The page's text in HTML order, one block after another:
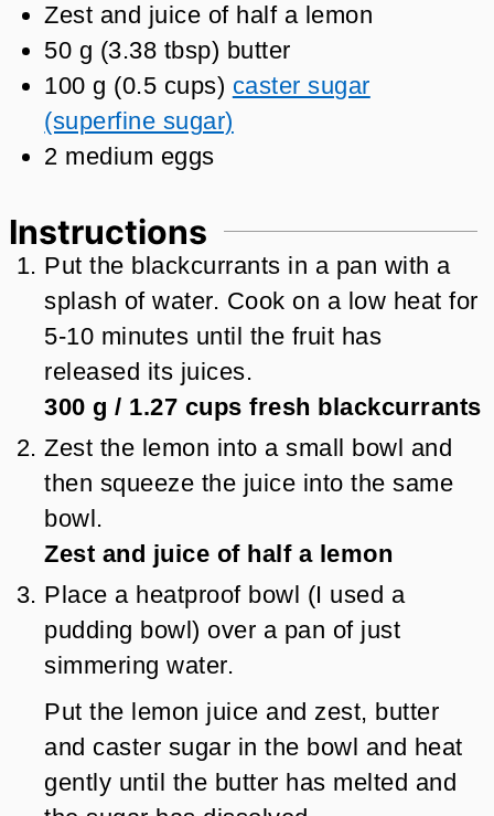
Zest and juice of half a lemon
50 g (3.38 tbsp) butter
100 g (0.5 cups) caster sugar
(superfine sugar)
2 medium eggs
Instructions
Put the blackcurrants in a pan with a
splash of water. Cook on a low heat for
5-10 minutes until the fruit has
released its juices.
300 g / 1.27 cups fresh blackcurrants
Zest the lemon into a small bowl and
then squeeze the juice into the same
bowl.
Zest and juice of half a lemon
Place a heatproof bowl (I used a
pudding bowl) over a pan of just
simmering water.
Put the lemon juice and zest, butter
and caster sugar in the bowl and heat
gently until the butter has melted and